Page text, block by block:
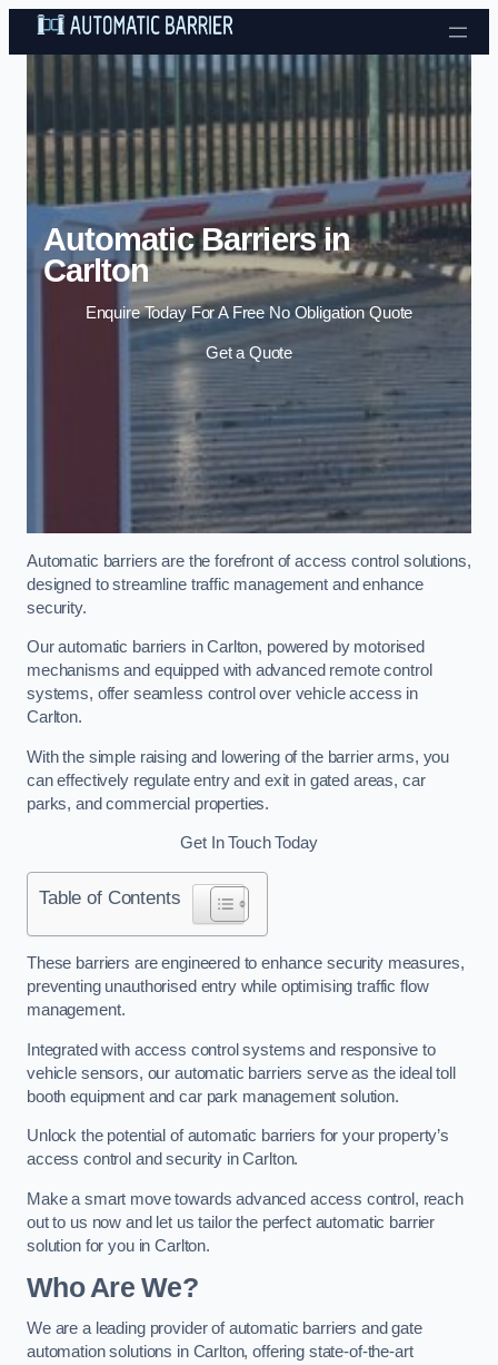
Skip to content
Automatic Barriers in
Carlton
Enquire Today For A Free No Obligation Quote
Get a Quote
Automatic barriers are the forefront of access control solutions,
designed to streamline traffic management and enhance
security.
Our automatic barriers in Carlton, powered by motorised
mechanisms and equipped with advanced remote control
systems, offer seamless control over vehicle access in
Carlton.
With the simple raising and lowering of the barrier arms, you
can effectively regulate entry and exit in gated areas, car
parks, and commercial properties.
Get In Touch Today
Table of Contents
These barriers are engineered to enhance security measures,
preventing unauthorised entry while optimising traffic flow
management.
Integrated with access control systems and responsive to
vehicle sensors, our automatic barriers serve as the ideal toll
booth equipment and car park management solution.
Unlock the potential of automatic barriers for your property’s
access control and security in Carlton.
Make a smart move towards advanced access control, reach
out to us now and let us tailor the perfect automatic barrier
solution for you in Carlton.
Who Are We?
We are a leading provider of automatic barriers and gate
automation solutions in Carlton, offering state-of-the-art